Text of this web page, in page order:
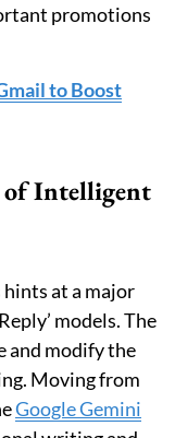
promotions
to Boost
of Intelligent
at a major
models. The
and modify the
Moving from
Google Gemini